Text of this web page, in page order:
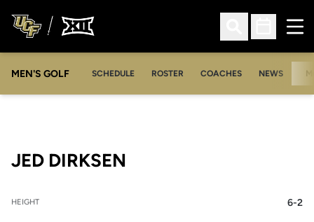
Open Search
Open
MEN'S GOLF SCHEDULE ROSTER COACHES NEWS
JED DIRKSEN
HEIGHT 6-2